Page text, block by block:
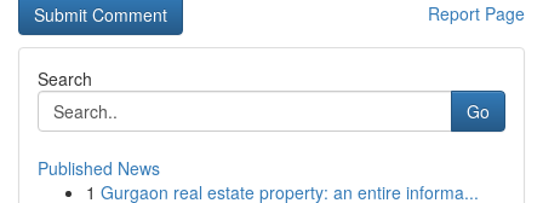
Report Page
Search
Go
Published News
1 Gurgaon real estate property: an entire informa...